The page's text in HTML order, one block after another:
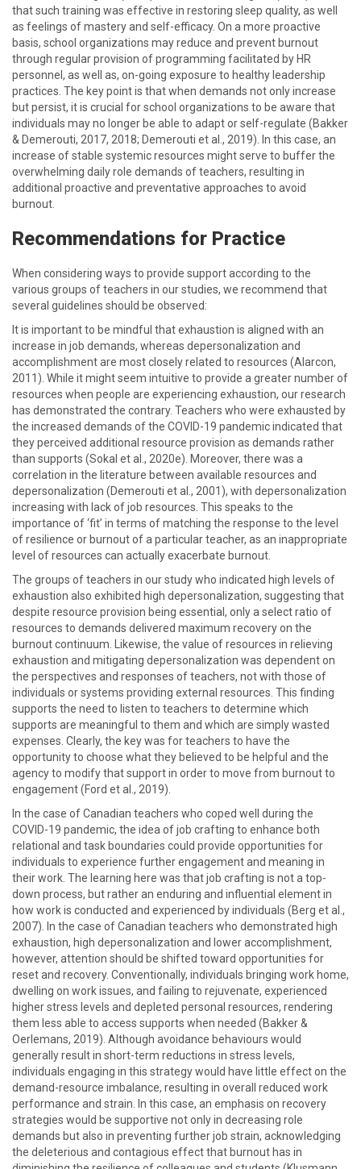
that such training was effective in restoring sleep quality, as well
as feelings of mastery and self-efficacy. On a more proactive
basis, school organizations may reduce and prevent burnout
through regular provision of programming facilitated by HR
personnel, as well as, on-going exposure to healthy leadership
practices. The key point is that when demands not only increase
but persist, it is crucial for school organizations to be aware that
individuals may no longer be able to adapt or self-regulate (Bakker
& Demerouti, 2017, 2018; Demerouti et al., 2019). In this case, an
increase of stable systemic resources might serve to buffer the
overwhelming daily role demands of teachers, resulting in
additional proactive and preventative approaches to avoid
burnout.
Recommendations for Practice
When considering ways to provide support according to the
various groups of teachers in our studies, we recommend that
several guidelines should be observed:
It is important to be mindful that exhaustion is aligned with an
increase in job demands, whereas depersonalization and
accomplishment are most closely related to resources (Alarcon,
2011). While it might seem intuitive to provide a greater number of
resources when people are experiencing exhaustion, our research
has demonstrated the contrary. Teachers who were exhausted by
the increased demands of the COVID-19 pandemic indicated that
they perceived additional resource provision as demands rather
than supports (Sokal et al., 2020e). Moreover, there was a
correlation in the literature between available resources and
depersonalization (Demerouti et al., 2001), with depersonalization
increasing with lack of job resources. This speaks to the
importance of ‘fit’ in terms of matching the response to the level
of resilience or burnout of a particular teacher, as an inappropriate
level of resources can actually exacerbate burnout.
The groups of teachers in our study who indicated high levels of
exhaustion also exhibited high depersonalization, suggesting that
despite resource provision being essential, only a select ratio of
resources to demands delivered maximum recovery on the
burnout continuum. Likewise, the value of resources in relieving
exhaustion and mitigating depersonalization was dependent on
the perspectives and responses of teachers, not with those of
individuals or systems providing external resources. This finding
supports the need to listen to teachers to determine which
supports are meaningful to them and which are simply wasted
expenses. Clearly, the key was for teachers to have the
opportunity to choose what they believed to be helpful and the
agency to modify that support in order to move from burnout to
engagement (Ford et al., 2019).
In the case of Canadian teachers who coped well during the
COVID-19 pandemic, the idea of job crafting to enhance both
relational and task boundaries could provide opportunities for
individuals to experience further engagement and meaning in
their work. The learning here was that job crafting is not a top-
down process, but rather an enduring and influential element in
how work is conducted and experienced by individuals (Berg et al.,
2007). In the case of Canadian teachers who demonstrated high
exhaustion, high depersonalization and lower accomplishment,
however, attention should be shifted toward opportunities for
reset and recovery. Conventionally, individuals bringing work home,
dwelling on work issues, and failing to rejuvenate, experienced
higher stress levels and depleted personal resources, rendering
them less able to access supports when needed (Bakker &
Oerlemans, 2019). Although avoidance behaviours would
generally result in short-term reductions in stress levels,
individuals engaging in this strategy would have little effect on the
demand-resource imbalance, resulting in overall reduced work
performance and strain. In this case, an emphasis on recovery
strategies would be supportive not only in decreasing role
demands but also in preventing further job strain, acknowledging
the deleterious and contagious effect that burnout has in